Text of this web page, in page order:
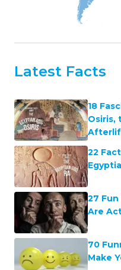
Latest Facts
18
Osiris,
22
27
Are
70
Make